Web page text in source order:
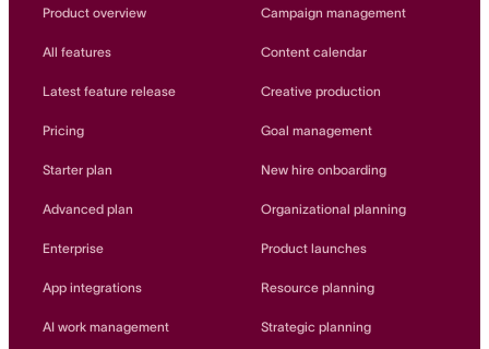
Innovation Lab
Product overview
All features
Latest feature release
Pricing
Starter plan
Advanced plan
Enterprise
App integrations
AI work management
Campaign management
Content calendar
Creative production
Goal management
New hire onboarding
Organizational planning
Product launches
Resource planning
Strategic planning